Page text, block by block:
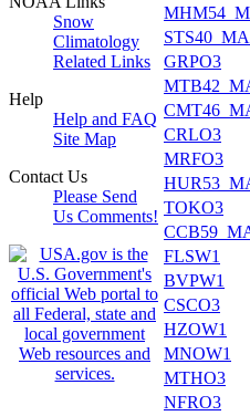
Snow
Climatology
Related Links
Help
Help and FAQ
Site Map
Contact Us
Please Send
Us Comments!
GRPO3
CRLO3
MRFO3
TOKO3
FLSW1
BVPW1
CSCO3
HZOW1
MNOW1
MTHO3
NFRO3